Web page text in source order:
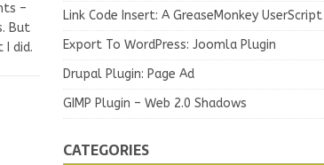
–
But
did.
Link Code Insert: A GreaseMonkey UserScript
Export To WordPress: Joomla Plugin
Drupal Plugin: Page Ad
GIMP Plugin – Web 2.0 Shadows
CATEGORIES